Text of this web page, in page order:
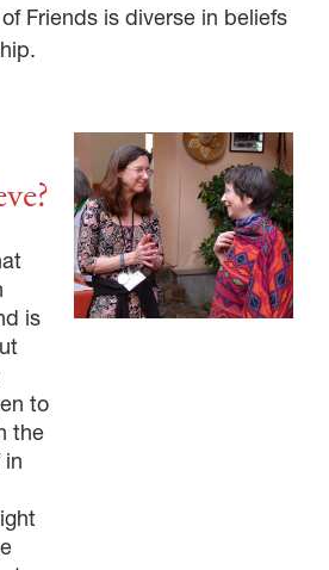
Friends is diverse in beliefs
is
to
the
in